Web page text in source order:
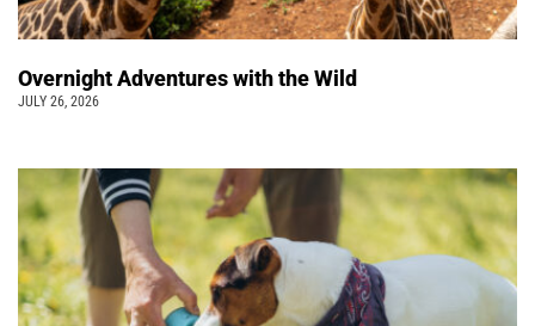
Overnight Adventures with the Wild
JULY 26, 2026